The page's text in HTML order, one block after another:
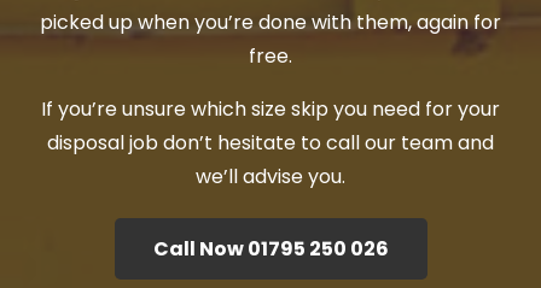
picked up when you’re done with them, again for
free.
If you’re unsure which size skip you need for your
disposal job don’t hesitate to call our team and
we’ll advise you.
Call Now 01795 250 026